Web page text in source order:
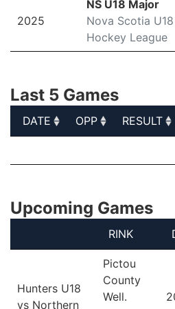
2025
NS U18 Major
Nova Scotia
Hockey League
Last 5 Games
DATE
OPP RESULT
Upcoming Games
RINK
Hunters U18
vs Northern
Pictou
County
Well.